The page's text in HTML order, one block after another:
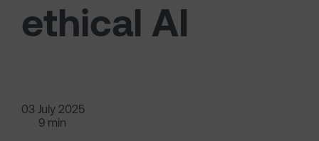
ethical AI
03 July 2025
9 min